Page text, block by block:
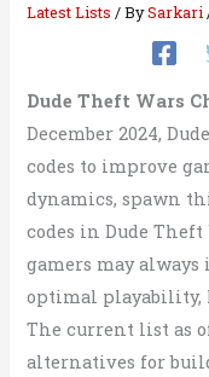
Latest Lists / BySarkari
Dude Theft Wars
December 2024,
codes to improve
dynamics, spawn
codes in Dude
gamers may
optimal playability,
The current list as
alternatives for